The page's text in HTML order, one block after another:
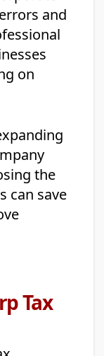
and
on
the
can save
Tax